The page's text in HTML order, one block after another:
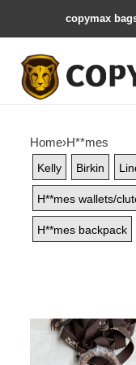
copymax
Home›H**mes
Kelly Birkin
H**mes wallets/
H**mes backpack
H**mes
birkin